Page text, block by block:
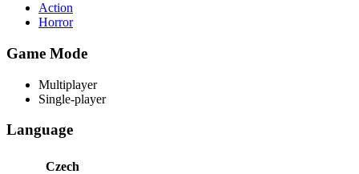
Action
Horror
Game Mode
Multiplayer
Single-player
Language
Czech